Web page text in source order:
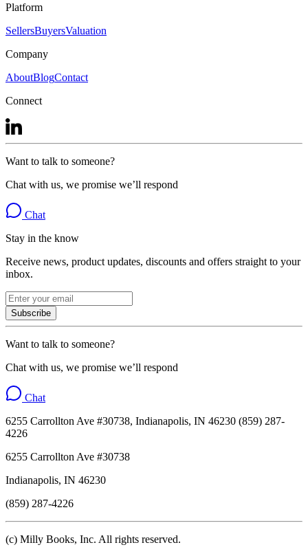
Platform
SellersBuyersValuation
Company
AboutBlogContact
Connect
Want to talk to someone?
Chat with us, we promise we’ll respond
Chat
Stay in the know
Receive news, product updates, discounts and offers straight to your
inbox.
Subscribe
Want to talk to someone?
Chat with us, we promise we’ll respond
Chat
6255 Carrollton Ave #30738, Indianapolis, IN 46230 (859) 287-
4226
6255 Carrollton Ave #30738
Indianapolis, IN 46230
(859) 287-4226
(c) Milly Books, Inc. All rights reserved.